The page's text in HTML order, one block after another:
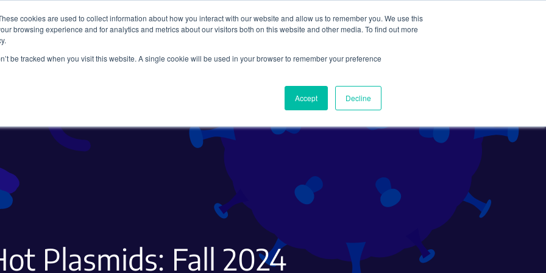
cookies are used to collect information about how you interact with our website and allow us to remember you. We use this
browsing experience and for analytics and metrics about our visitors both on this website and other media. To find out more
be tracked when you visit this website. A single cookie will be used in your browser to remember your preference
Accept Decline
Search
Plasmids: Fall 2024